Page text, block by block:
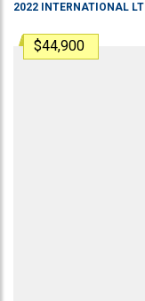
2022 INTERNATIONAL LT
$44,900